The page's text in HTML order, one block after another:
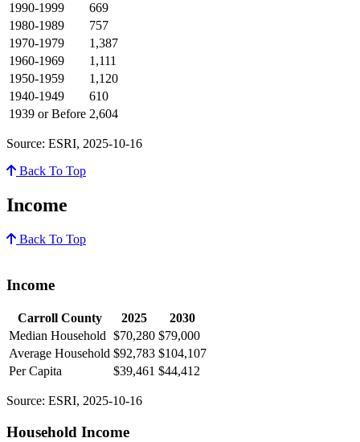
1990-1999
669
1980-1989
757
1970-1979
1,387
1960-1969
1,111
1950-1959
1,120
1940-1949
610
1939 or Before 2,604
Source: ESRI, 2025-10-16
Back To Top
Income
Back To Top
Income
Carroll County 2025
2030
Median Household $70,280 $79,000
Average Household $92,783 $104,107
Per Capita
$39,461 $44,412
Source: ESRI, 2025-10-16
Household Income